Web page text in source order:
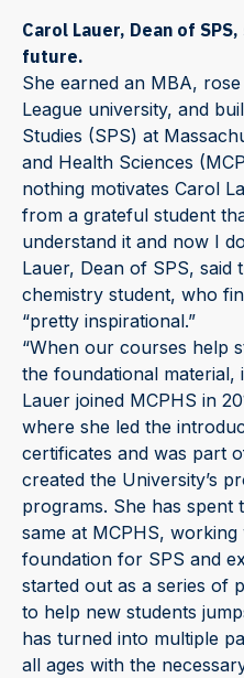
Carol Lauer, Dean of
future.
She earned an MBA,
League university, and
Studies (SPS) at
and Health Sciences
nothing motivates Carol
from a grateful student
understand it and now I
Lauer, Dean of SPS,
chemistry student, who
“pretty inspirational.”
“When our courses help
the foundational material,
Lauer joined MCPHS in
where she led the
certificates and was part
created the University’s
programs. She has spent
same at MCPHS,
foundation for SPS and
started out as a series of
to help new students
has turned into multiple
all ages with the